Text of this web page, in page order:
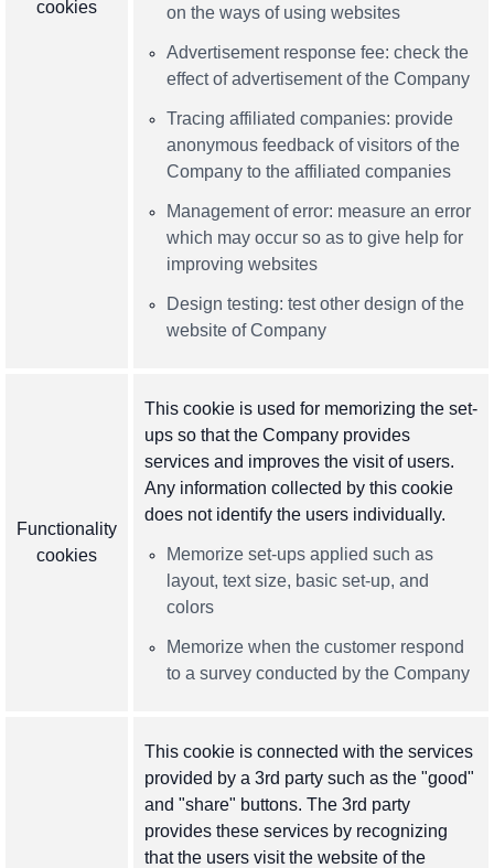
cookies on the ways of using websites
Advertisement response fee: check the
effect of advertisement of the Company
Tracing affiliated companies: provide
anonymous feedback of visitors of the
Company to the affiliated companies
Management of error: measure an error
which may occur so as to give help for
improving websites
Design testing: test other design of the
website of Company
Functionality
cookies
This cookie is used for memorizing the set-
ups so that the Company provides
services and improves the visit of users.
Any information collected by this cookie
does not identify the users individually.
Memorize set-ups applied such as
layout, text size, basic set-up, and
colors
Memorize when the customer respond
to a survey conducted by the Company
This cookie is connected with the services
provided by a 3rd party such as the "good"
and "share" buttons. The 3rd party
provides these services by recognizing
that the users visit the website of the